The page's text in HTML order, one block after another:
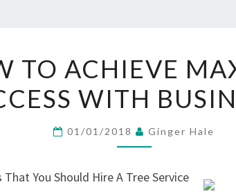
TO
ACHIEVE
MAXIMUM
SUCCESS
BUSINESSES
TO ACHIEVE
WITH
01/01/2018 Ginger Hale
You Should Hire A Tree Service